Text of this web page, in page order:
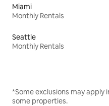
Miami
Monthly Rentals
Seattle
Monthly Rentals
*Some exclusions may apply
some properties.